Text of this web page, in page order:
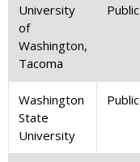
University
of
Washington,
Tacoma
Public
Washington
State
University
Public